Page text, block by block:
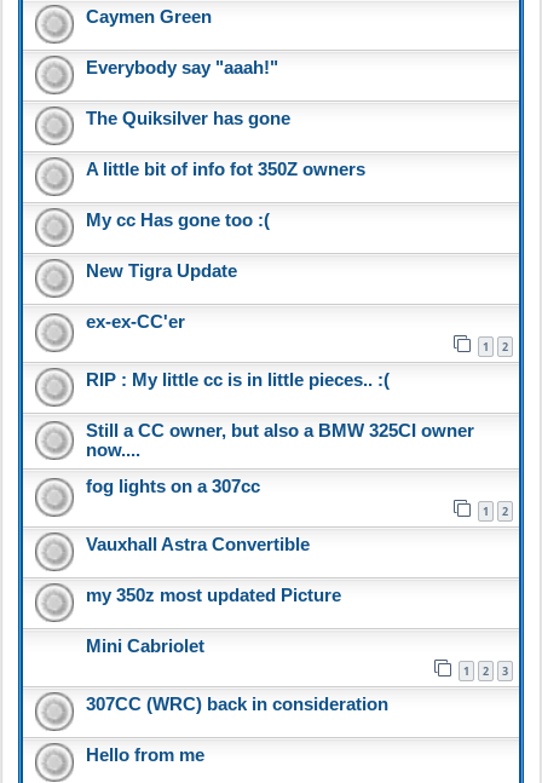
Caymen Green
Everybody say "aaah!"
The Quiksilver has gone
A little bit of info fot 350Z owners
My cc Has gone too :(
New Tigra Update
ex-ex-CC'er
1 2
RIP : My little cc is in little pieces.. :(
Still a CC owner, but also a BMW 325CI owner
now....
fog lights on a 307cc
1 2
Vauxhall Astra Convertible
my 350z most updated Picture
Mini Cabriolet
1 2 3
307CC (WRC) back in consideration
Hello from me